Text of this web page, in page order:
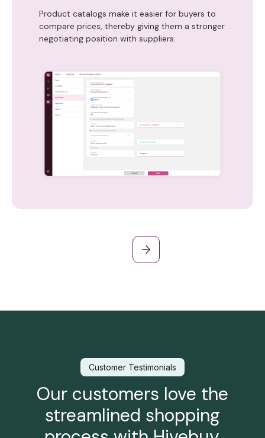
Product catalogs make it easier for buyers to
compare prices, thereby giving them a stronger
negotiating position with suppliers.
Customer Testimonials
Our customers love the
streamlined shopping